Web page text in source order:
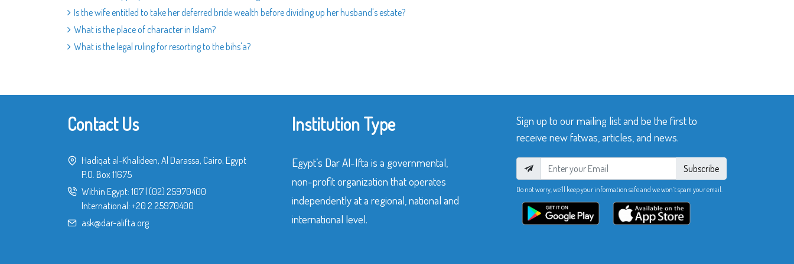
Is the wife entitled to take her deferred bride wealth before dividing up her husband's estate?
What is the place of character in Islam?
What is the legal ruling for resorting to the bihs'a?
Contact Us
Hadiqat al-Khalideen, Al Darassa, Cairo, Egypt
P.O. Box 11675
Within Egypt: 107 (02) 25970400
International: +20 2 25970400
ask@dar-alifta.org
Institution Type
Egypt’s Dar Al-Ifta is a governmental,
non-profit organization that operates
independently at a regional, national and
international level.
Sign up to our mailing list and be the first to
receive new fatwas, articles, and news.
Subscribe
Do not worry, we’ll keep your information safe and we won’t spam your email.